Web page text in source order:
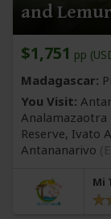
and
$1,751 pp
Madagascar:
You Visit:
Analamazaotra
Reserve, Ivato
Antananarivo
Mi